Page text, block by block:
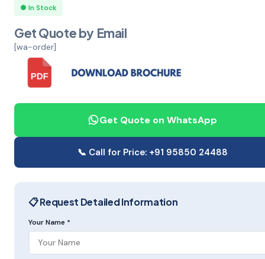
● In Stock
Get Quote by Email
[wa-order]
Get Quote on WhatsApp
📞 Call for Price: +91 95850 24488
📋 Request Detailed Information
Your Name *